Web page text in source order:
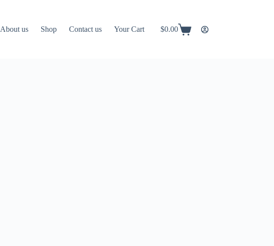
About us Shop Contact us Your Cart
Shopping
$0.00